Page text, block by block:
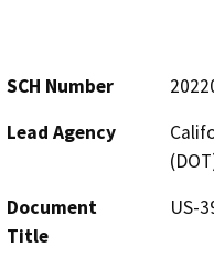
SCH Number
Lead Agency
Document
Title
US-